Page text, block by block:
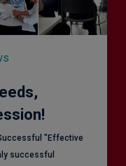
"Effective
successful